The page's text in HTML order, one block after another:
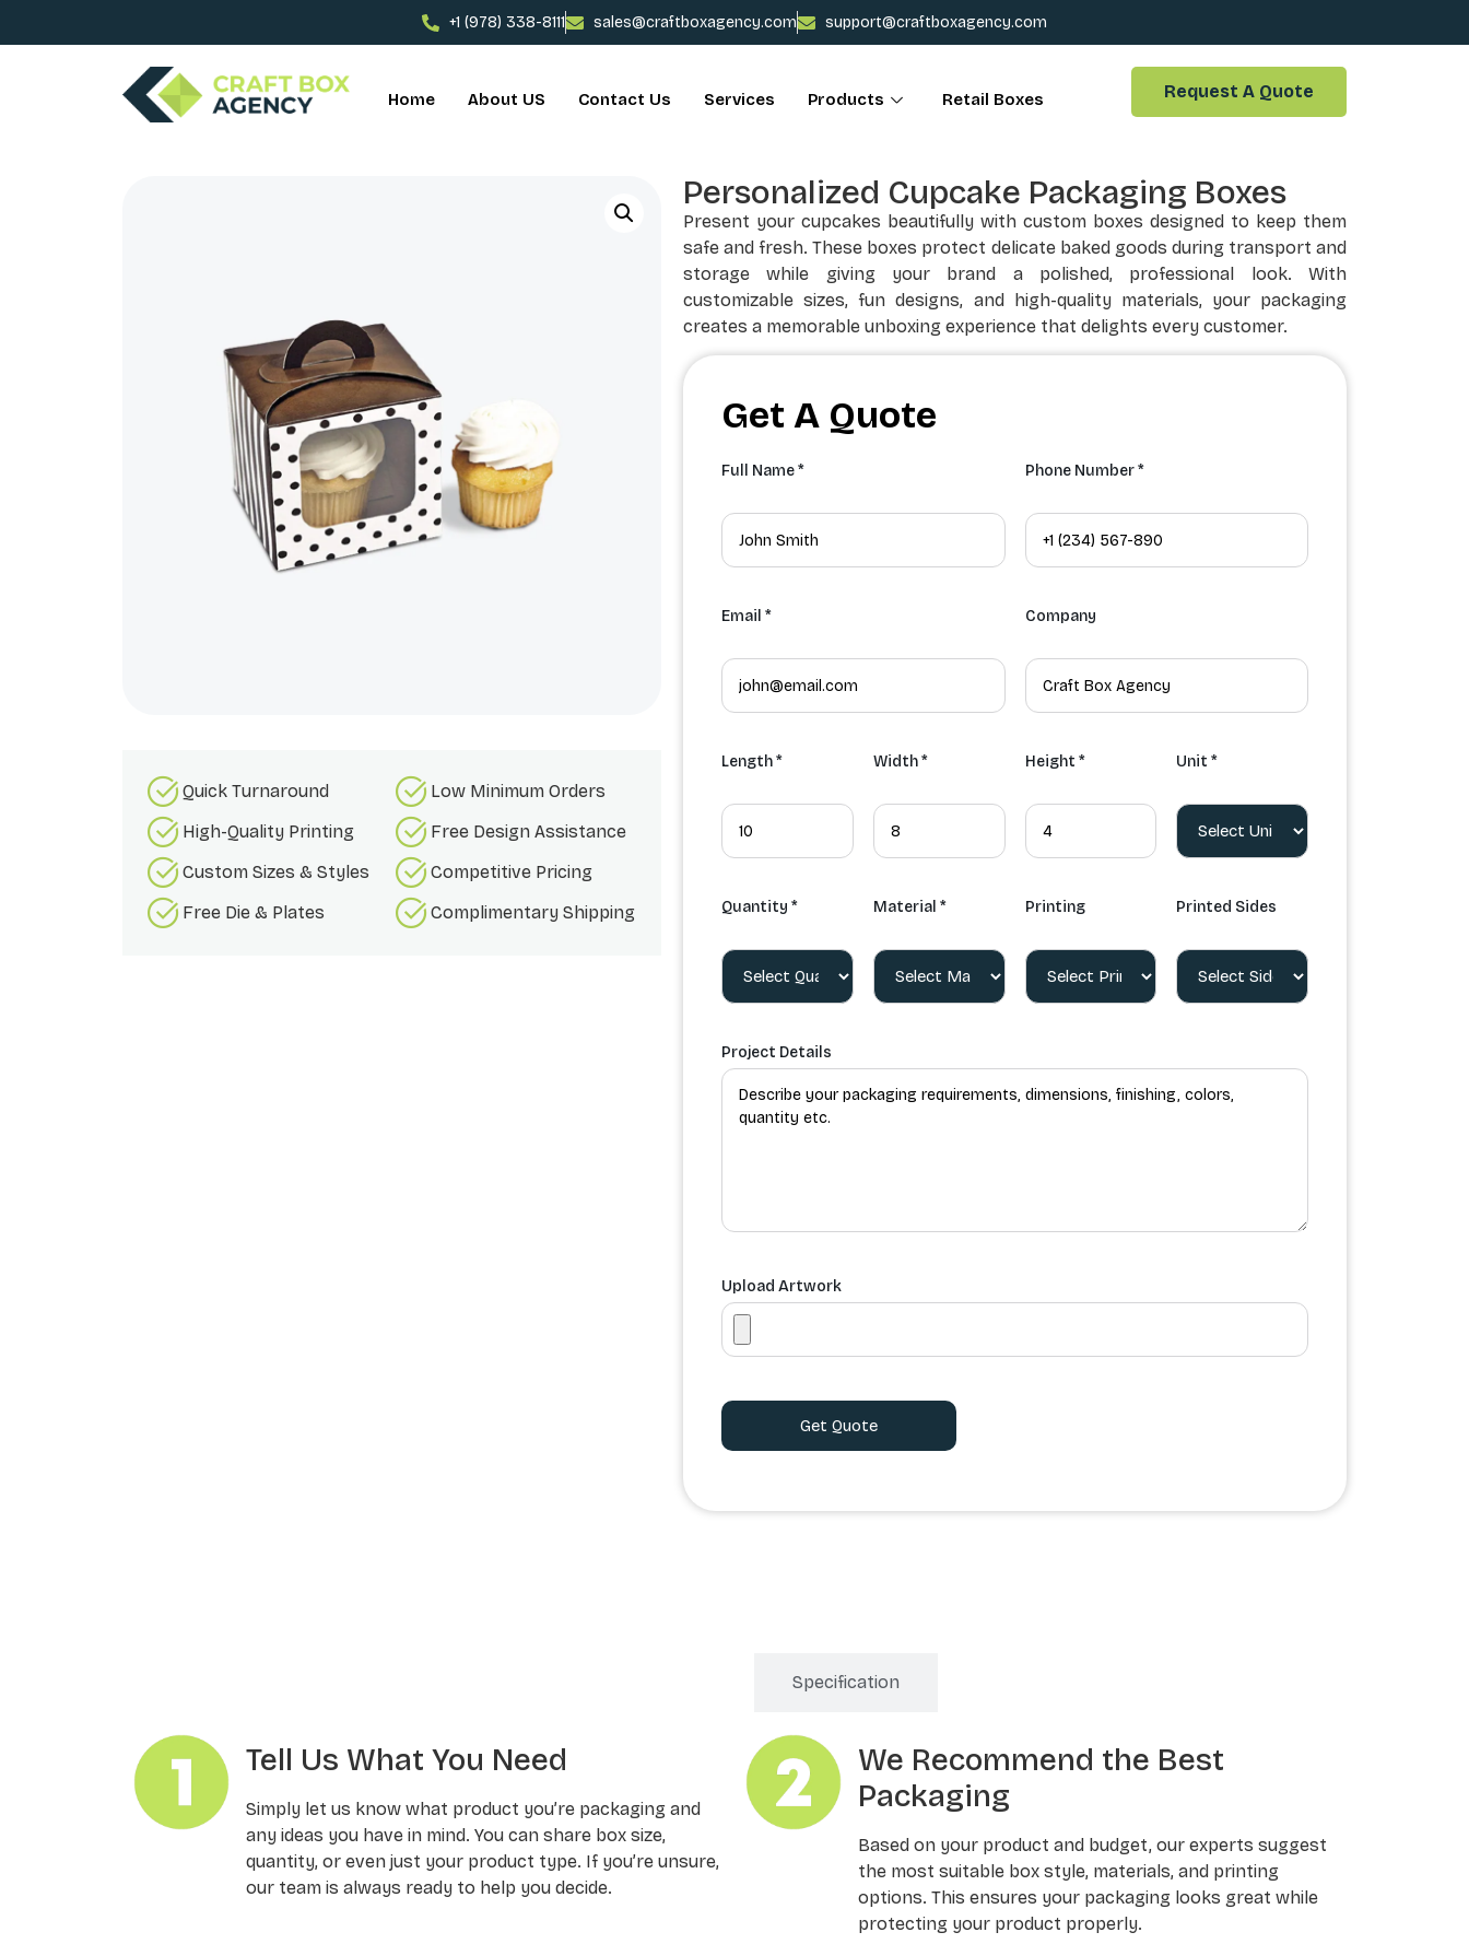
+1 (978) 338-8111 sales@craftboxagency.com support@craftboxagency.com
Home About US Contact Us Services Products Retail Boxes Request A Quote
Quick Turnaround
Low Minimum Orders
High-Quality Printing
Free Design Assistance
Custom Sizes & Styles
Competitive Pricing
Free Die & Plates
Complimentary Shipping
Personalized Cupcake Packaging Boxes
Present your cupcakes beautifully with custom boxes designed to keep them
safe and fresh. These boxes protect delicate baked goods during transport and
storage while giving your brand a polished, professional look. With
customizable sizes, fun designs, and high-quality materials, your packaging
creates a memorable unboxing experience that delights every customer.
Get A Quote
Full Name * Phone Number *
Email * Company
Length * Width * Height * Unit *
Quantity * Material * Printing Printed Sides
Project Details
Upload Artwork
Specification
Tell Us What You Need
Simply let us know what product you’re packaging and
any ideas you have in mind. You can share box size,
quantity, or even just your product type. If you’re unsure,
our team is always ready to help you decide.
We Recommend the Best
Packaging
Based on your product and budget, our experts suggest
the most suitable box style, materials, and printing
options. This ensures your packaging looks great while
protecting your product properly.